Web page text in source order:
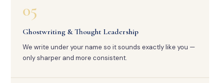
05
Ghostwriting & Thought Leadership
We write under your name so it sounds exactly like you —
only sharper and more consistent.